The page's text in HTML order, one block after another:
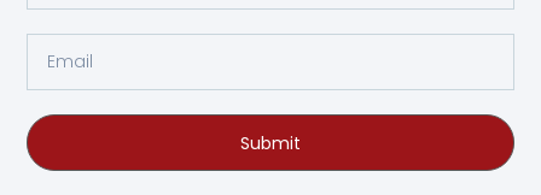
Submit